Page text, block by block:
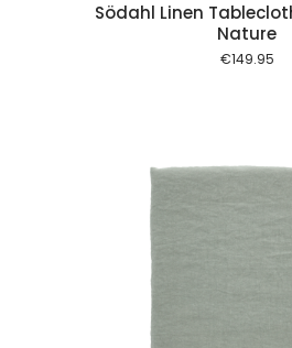
Södahl Linen
Nature
€149.95